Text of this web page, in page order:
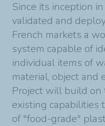
Since its inception
validated and
French markets a
system capable of
individual items of
material, object and
Project will build on
existing capabilities
of "food-grade"